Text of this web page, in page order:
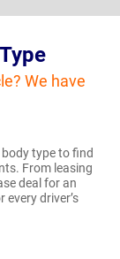
We have
body type to find
From leasing
deal for an
every driver’s